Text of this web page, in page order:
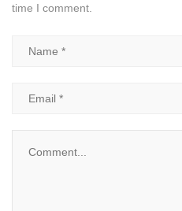
time I comment.